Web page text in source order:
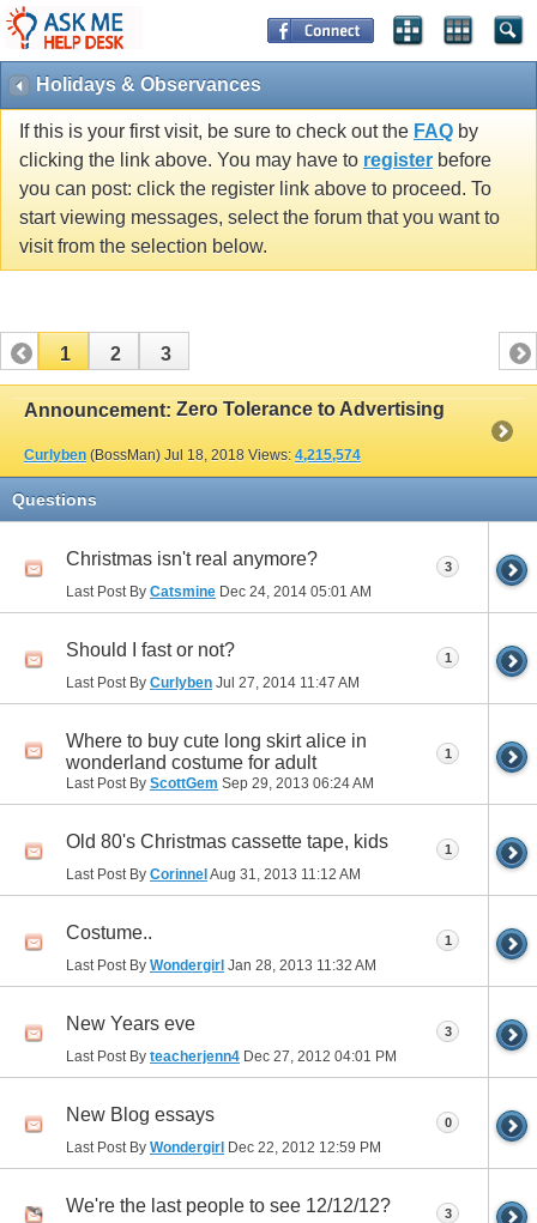
Holidays & Observances
If this is your first visit, be sure to check out the FAQ by
clicking the link above. You may have to register before
you can post: click the register link above to proceed. To
start viewing messages, select the forum that you want to
visit from the selection below.
1 2 3
Announcement: Zero Tolerance to Advertising
Curlyben (BossMan) Jul 18, 2018 Views: 4,215,574
Questions
Christmas isn't real anymore?
Last Post By Catsmine Dec 24, 2014 05:01 AM
3
Should I fast or not?
Last Post By Curlyben Jul 27, 2014 11:47 AM
1
Where to buy cute long skirt alice in
wonderland costume for adult
Last Post By ScottGem Sep 29, 2013 06:24 AM
1
Old 80's Christmas cassette tape, kids
Last Post By Corinnel Aug 31, 2013 11:12 AM
1
Costume..
Last Post By Wondergirl Jan 28, 2013 11:32 AM
1
New Years eve
Last Post By teacherjenn4 Dec 27, 2012 04:01 PM
3
New Blog essays
Last Post By Wondergirl Dec 22, 2012 12:59 PM
0
We're the last people to see 12/12/12? 3